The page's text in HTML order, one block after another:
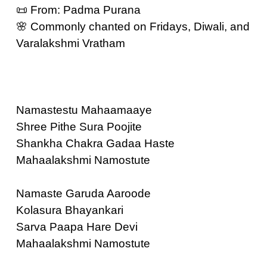
📜 From: Padma Purana
🌸 Commonly chanted on Fridays, Diwali, and
Varalakshmi Vratham
Namastestu Mahaamaaye
Shree Pithe Sura Poojite
Shankha Chakra Gadaa Haste
Mahaalakshmi Namostute
Namaste Garuda Aaroode
Kolasura Bhayankari
Sarva Paapa Hare Devi
Mahaalakshmi Namostute